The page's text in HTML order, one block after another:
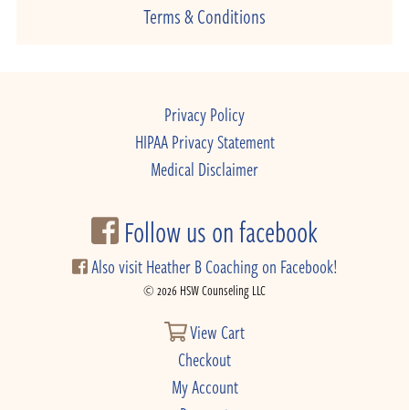
Terms & Conditions
Privacy Policy
HIPAA Privacy Statement
Medical Disclaimer
Follow us on facebook
Also visit Heather B Coaching on Facebook!
© 2026 HSW Counseling LLC
View Cart
Checkout
My Account